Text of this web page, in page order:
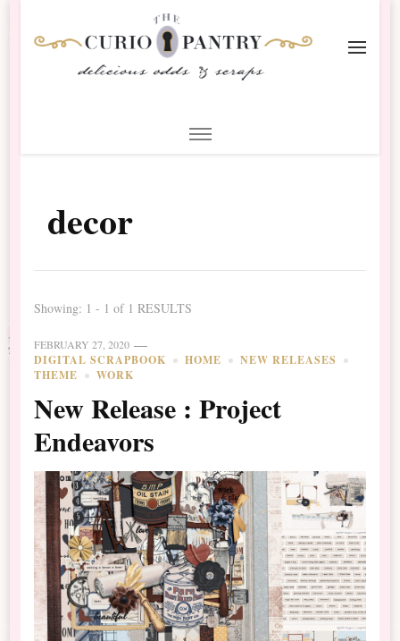
Scrapbooking
decor
Showing: 1 - 1 of 1 RESULTS
FEBRUARY 27, 2020
DIGITAL SCRAPBOOK HOME
NEW RELEASES
THEME
WORK
New Release : Project
Endeavors